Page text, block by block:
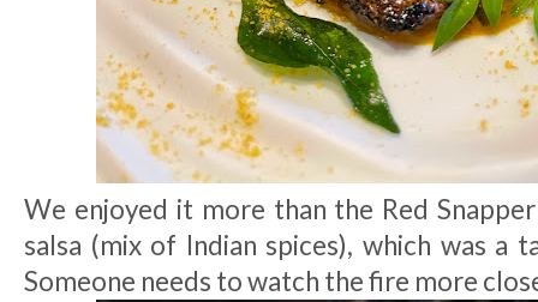
We enjoyed it more than the Red
salsa (mix of Indian spices), which was a
Someone needs to watch the fire more